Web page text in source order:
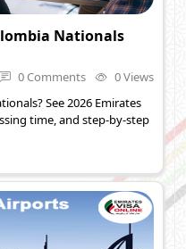
Nationals
0 Comments
0 Views
See 2026 Emirates
time, and step-by-step